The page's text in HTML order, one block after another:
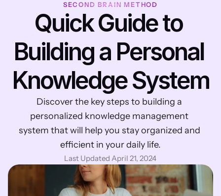
SECOND BRAIN METHOD
Quick Guide to
Building a Personal
Knowledge System
Discover the key steps to building a
personalized knowledge management
system that will help you stay organized and
efficient in your daily life.
Last Updated April 21, 2024